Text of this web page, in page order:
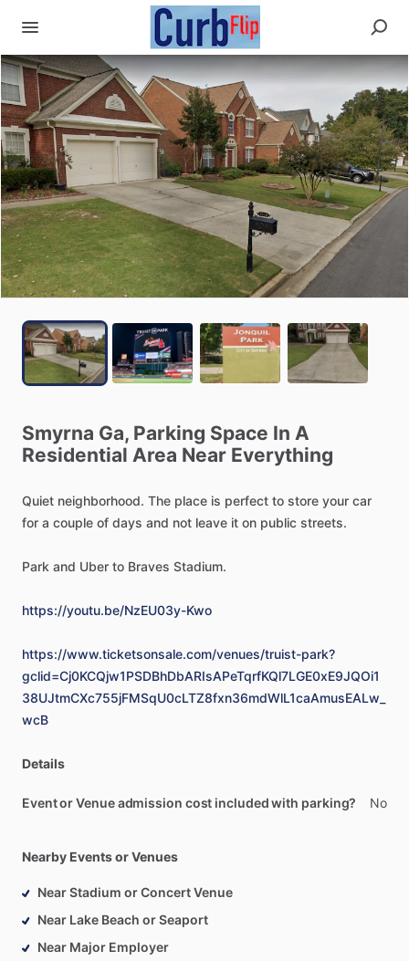
Smyrna Ga, Parking Space In A
Residential Area Near Everything
Quiet neighborhood. The place is perfect to store your car
for a couple of days and not leave it on public streets.
Park and Uber to Braves Stadium.
https://youtu.be/NzEU03y-Kwo
https://www.ticketsonsale.com/venues/truist-park?
gclid=Cj0KCQjw1PSDBhDbARIsAPeTqrfKQl7LGE0xE9JQOi1
38UJtmCXc755jFMSqU0cLTZ8fxn36mdWlL1caAmusEALw_
wcB
Details
Event or Venue admission cost included with parking? No
Nearby Events or Venues
Near Stadium or Concert Venue
Near Lake Beach or Seaport
Near Major Employer